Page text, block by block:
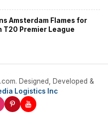
Amsterdam Flames for
T20 Premier League
Designed, Developed &
Logistics Inc